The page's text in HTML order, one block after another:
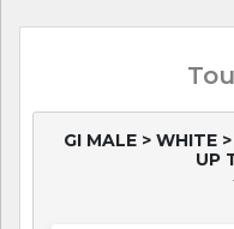
GI MALE > WHITE
UP